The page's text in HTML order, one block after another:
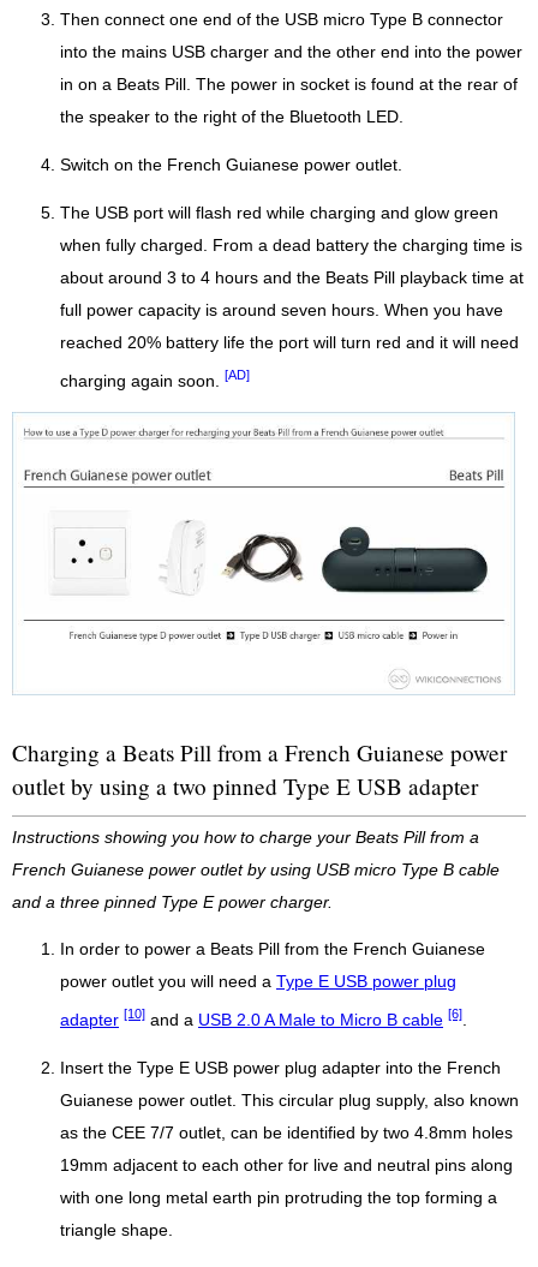
Then connect one end of the USB micro Type B connector
into the mains USB charger and the other end into the power
in on a Beats Pill. The power in socket is found at the rear of
the speaker to the right of the Bluetooth LED.
Switch on the French Guianese power outlet.
The USB port will flash red while charging and glow green
when fully charged. From a dead battery the charging time is
about around 3 to 4 hours and the Beats Pill playback time at
full power capacity is around seven hours. When you have
reached 20% battery life the port will turn red and it will need
charging again soon. [AD]
Charging a Beats Pill from a French Guianese power
outlet by using a two pinned Type E USB adapter
Instructions showing you how to charge your Beats Pill from a
French Guianese power outlet by using USB micro Type B cable
and a three pinned Type E power charger.
In order to power a Beats Pill from the French Guianese
power outlet you will need a Type E USB power plug
adapter [10] and a USB 2.0 A Male to Micro B cable [6]
Insert the Type E USB power plug adapter into the French
Guianese power outlet. This circular plug supply, also known
as the CEE 7/7 outlet, can be identified by two 4.8mm holes
19mm adjacent to each other for live and neutral pins along
with one long metal earth pin protruding the top forming a
triangle shape.